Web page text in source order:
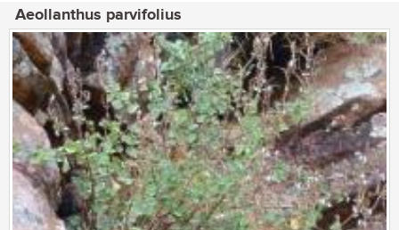
Aeollanthus parvifolius